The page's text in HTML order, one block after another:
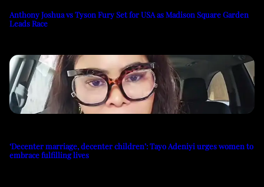
Anthony Joshua vs Tyson Fury Set for USA as Madison Square Garden
Leads Race
‘Decenter marriage, decenter children’: Tayo Adeniyi urges women to
embrace fulfilling lives